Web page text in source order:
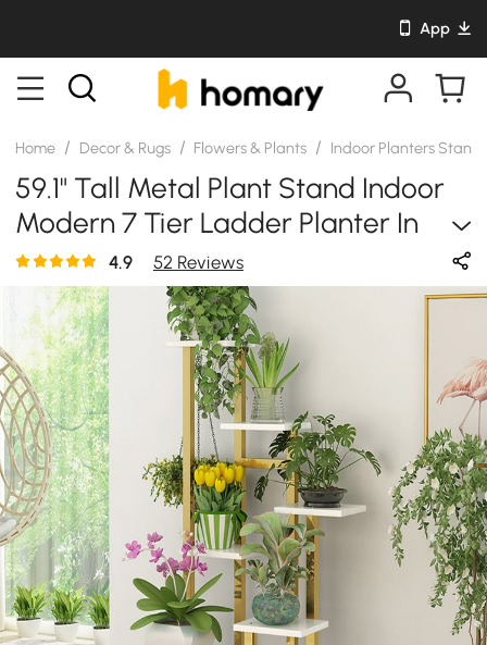
App
Home / Decor & Rugs / Flowers & Plants / Indoor Planters Stand
59.1" Tall Metal Plant Stand Indoor
Modern 7 Tier Ladder Planter In
Gold & White
4.9 52 Reviews